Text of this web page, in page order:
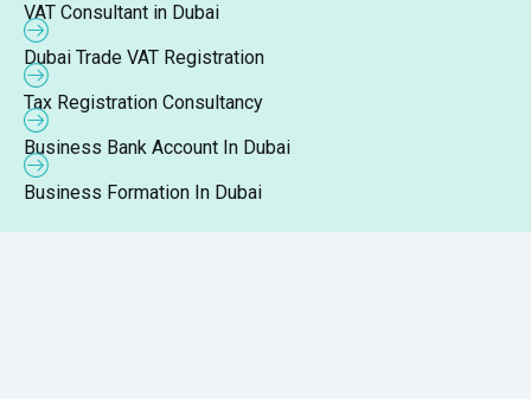
VAT Consultant in Dubai
Dubai Trade VAT Registration
Tax Registration Consultancy
Business Bank Account In Dubai
Business Formation In Dubai